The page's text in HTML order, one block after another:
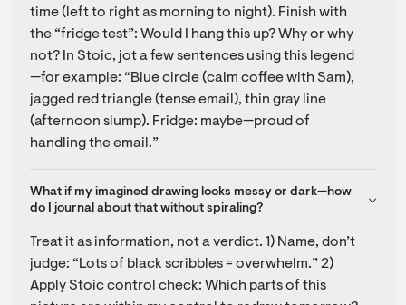
time (left to right as morning to night). Finish with
the “fridge test”: Would I hang this up? Why or why
not? In Stoic, jot a few sentences using this legend
—for example: “Blue circle (calm coffee with Sam),
jagged red triangle (tense email), thin gray line
(afternoon slump). Fridge: maybe—proud of
handling the email.”
What if my imagined drawing looks messy or dark—how
do I journal about that without spiraling?
Treat it as information, not a verdict. 1) Name, don’t
judge: “Lots of black scribbles = overwhelm.” 2)
Apply Stoic control check: Which parts of this